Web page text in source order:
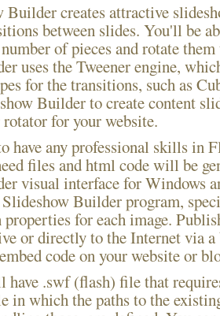
Builder creates attractive
between slides. You'll be
of pieces and rotate
uses the Tweener engine,
for the transitions, such as
Builder to create content
for your website.
have any professional skills in
files and html code will be
visual interface for Windows
Builder program,
for each image.
or directly to the Internet via
code on your website or
have .swf (flash) file that
in which the paths to the